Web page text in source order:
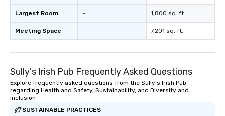
Largest Room
Meeting Space
-
-
1,800 sq. ft.
7,201 sq. ft.
Sully's Irish Pub Frequently Asked Questions
Explore frequently asked questions from the Sully's Irish Pub
regarding Health and Safety, Sustainability, and Diversity and
Inclusion
SUSTAINABLE PRACTICES